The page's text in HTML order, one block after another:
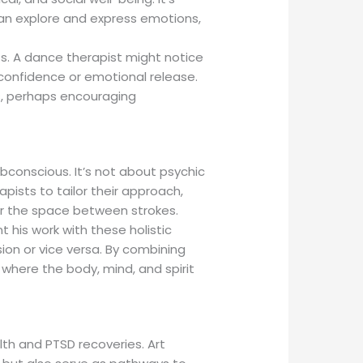
explore and express emotions,
A dance therapist might notice
or emotional release.
perhaps encouraging
It’s not about psychic
to tailor their approach,
the space between strokes.
his work with these holistic
or vice versa. By combining
the body, mind, and spirit
and PTSD recoveries. Art